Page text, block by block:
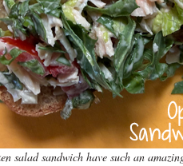
salad sandwich have such an